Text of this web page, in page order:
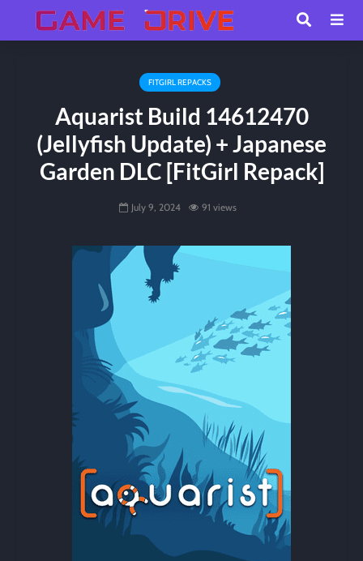
FITGIRL REPACKS
Aquarist Build 14612470
(Jellyfish Update) + Japanese
Garden DLC [FitGirl Repack]
July 9, 2024 91 views